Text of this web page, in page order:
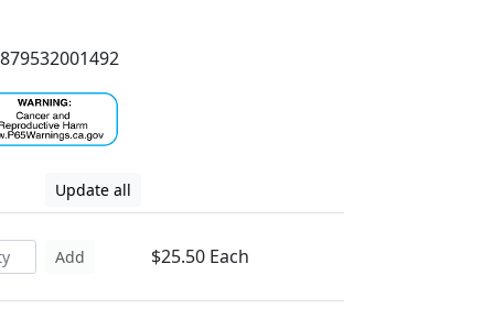
Update all
Add $25.50 Each